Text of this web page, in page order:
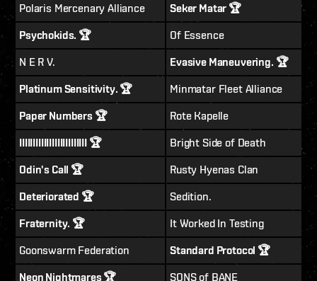
Polaris Mercenary Alliance
Seker Matar 🏆
Psychokids. 🏆
Of Essence
N E R V.
Evasive Maneuvering. 🏆
Platinum Sensitivity. 🏆
Minmatar Fleet Alliance
Paper Numbers 🏆
Rote Kapelle
IIIIIIIIIIIIIIIIIIIIIIIII 🏆
Bright Side of Death
Odin's Call 🏆
Rusty Hyenas Clan
Deteriorated 🏆
Sedition.
Fraternity. 🏆
It Worked In Testing
Goonswarm Federation
Standard Protocol 🏆
Neon Nightmares 🏆
SONS of BANE